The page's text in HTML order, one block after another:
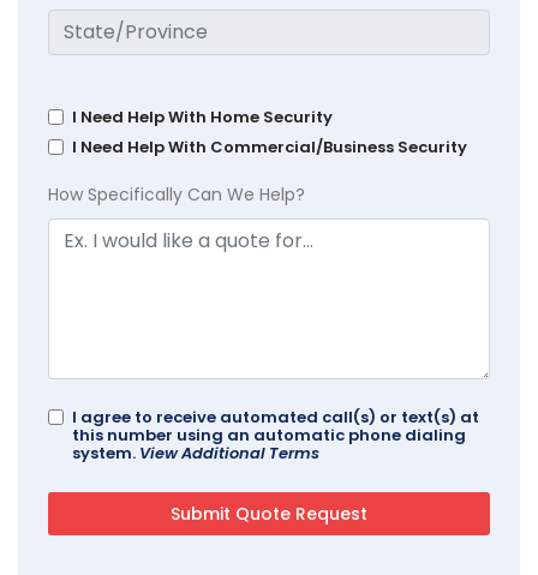
I Need Help With Home Security
I Need Help With Commercial/Business Security
How Specifically Can We Help?
I agree to receive automated call(s) or text(s) at
this number using an automatic phone dialing
system. View Additional Terms